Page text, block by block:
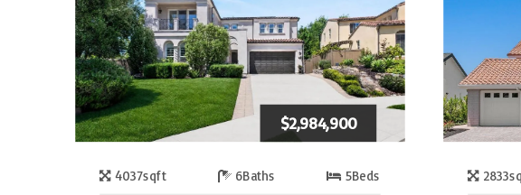
$2,984,900
4037sqft 6Baths 5Beds 2833